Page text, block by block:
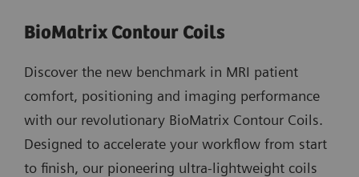
BioMatrix Contour Coils
Discover the new benchmark in MRI patient
comfort, positioning and imaging performance
with our revolutionary BioMatrix Contour Coils.
Designed to accelerate your workflow from start
to finish, our pioneering ultra-lightweight coils